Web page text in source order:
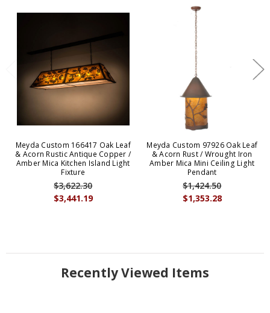
Meyda Custom 166417 Oak Leaf
& Acorn Rustic Antique Copper /
Amber Mica Kitchen Island Light
Fixture
$3,441.19
$3,622.30
Meyda Custom 97926 Oak Leaf
& Acorn Rust / Wrought Iron
Amber Mica Mini Ceiling Light
Pendant
$1,353.28
$1,424.50
Recently Viewed Items